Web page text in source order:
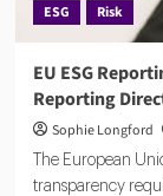
ESG Risk
EU ESG
Reporting
Sophie Longford
The European
transparency